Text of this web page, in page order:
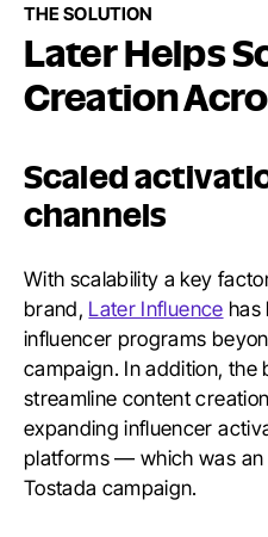
THE SOLUTION
Later Helps
Creation
Scaled
channels
With scalability a key
brand, Later Influence has
influencer programs
campaign. In addition, the
streamline content
expanding influencer
platforms — which was
Tostada campaign.